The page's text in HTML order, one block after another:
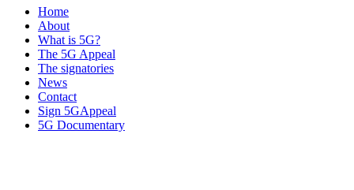
Home
About
What is 5G?
The 5G Appeal
The signatories
News
Contact
Sign 5GAppeal
5G Documentary